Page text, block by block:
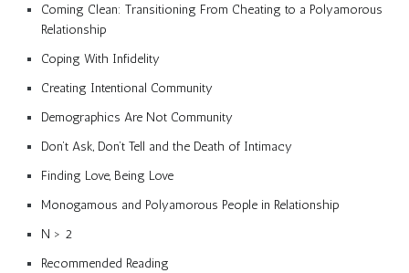
Coming Clean: Transitioning From Cheating to a Polyamorous
Relationship
Coping With Infidelity
Creating Intentional Community
Demographics Are Not Community
Don’t Ask, Don’t Tell and the Death of Intimacy
Finding Love, Being Love
Monogamous and Polyamorous People in Relationship
N > 2
Recommended Reading